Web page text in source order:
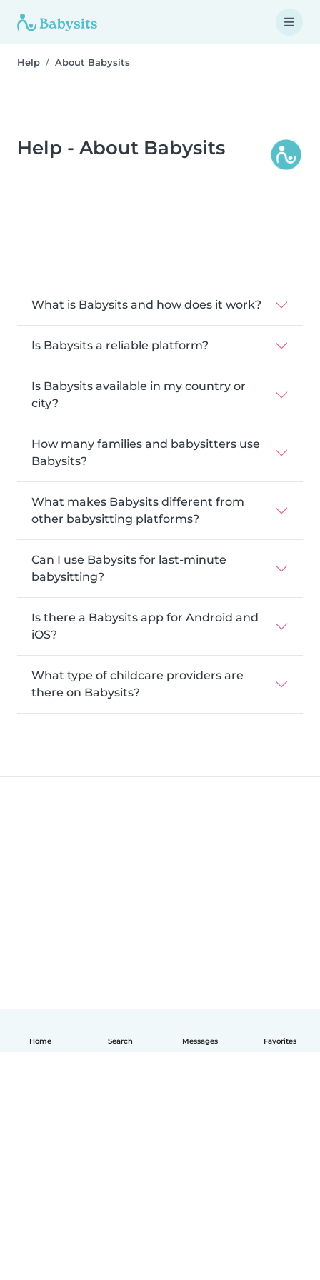
Home Search Messages Favorites
Help About Babysits
Help - About Babysits
What is Babysits and how does it work?
Is Babysits a reliable platform?
Is Babysits available in my country or
city?
How many families and babysitters use
Babysits?
What makes Babysits different from
other babysitting platforms?
Can I use Babysits for last-minute
babysitting?
Is there a Babysits app for Android and
iOS?
What type of childcare providers are
there on Babysits?